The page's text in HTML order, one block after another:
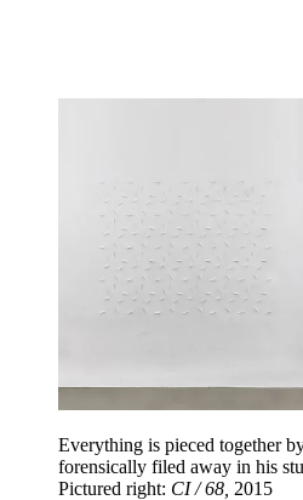
Everything is pieced together
forensically filed away in his
Pictured right: CI / 68, 2015